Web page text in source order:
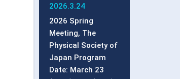
2026.3.24
2026 Spring
Meeting, The
Physical Society of
Japan Program
Date: March 23